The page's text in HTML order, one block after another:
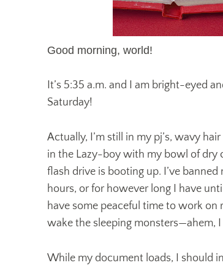
Good morning, world!
It’s 5:35 a.m. and I am bright-eyed
Saturday!
Actually, I’m still in my pj’s, wavy
in the Lazy-boy with my bowl of dry
flash drive is booting up. I’ve
hours, or for however long I have
have some peaceful time to work on
wake the sleeping monsters—ahem,
While my document loads, I should